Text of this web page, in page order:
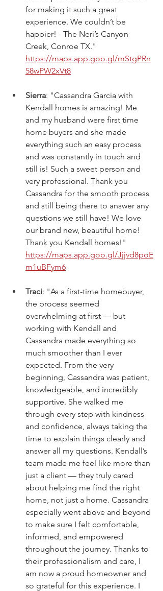
for making it such a great
experience. We couldn’t be
happier! - The Neri’s Canyon
Creek, Conroe TX."
https://maps.app.goo.gl/mStgPRn
58wPW2xVt8
Sierra: "Cassandra Garcia with
Kendall homes is amazing! Me
and my husband were first time
home buyers and she made
everything such an easy process
and was constantly in touch and
still is! Such a sweet person and
very professional. Thank you
Cassandra for the smooth process
and still being there to answer any
questions we still have! We love
our brand new, beautiful home!
Thank you Kendall homes!"
https://maps.app.goo.gl/Jjjvd8poE
m1uBFym6
Traci: "As a first-time homebuyer,
the process seemed
overwhelming at first — but
working with Kendall and
Cassandra made everything so
much smoother than I ever
expected. From the very
beginning, Cassandra was patient,
knowledgeable, and incredibly
supportive. She walked me
through every step with kindness
and confidence, always taking the
time to explain things clearly and
answer all my questions. Kendall’s
team made me feel like more than
just a client — they truly cared
about helping me find the right
home, not just a home. Cassandra
especially went above and beyond
to make sure I felt comfortable,
informed, and empowered
throughout the journey. Thanks to
their professionalism and care, I
am now a proud homeowner and
so grateful for this experience. I